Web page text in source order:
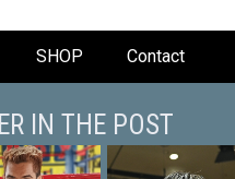
SHOP Contact
IN THE POST